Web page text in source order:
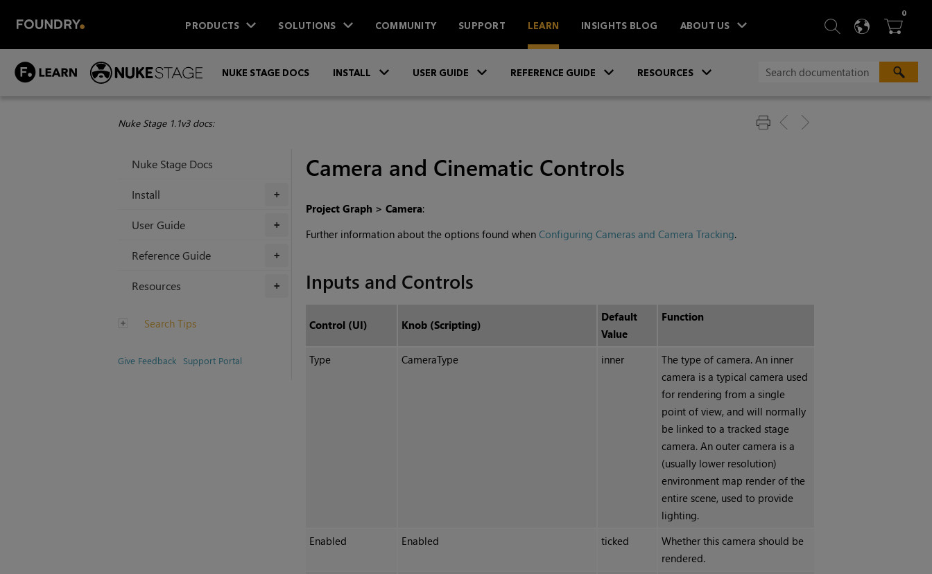
PRODUCTS SOLUTIONS COMMUNITY SUPPORT LEARN INSIGHTS BLOG ABOUT US  SEARCH
 
0ITEMS
NUKE STAGE DOCS INSTALL USER GUIDE REFERENCE GUIDE RESOURCES
Nuke Stage 1.1v3 docs:
Nuke Stage Docs
+
Install
+
User Guide
+
Reference Guide
+
Resources
Search Tips
Give Feedback Support Portal
Camera and Cinematic Controls
Project Graph > Camera:
Further information about the options found when Configuring Cameras and Camera Tracking.
Inputs and Controls
Control (UI) Knob (Scripting)
Default
Value
Function
Type CameraType inner
The type of camera. An inner
camera is a typical camera used
for rendering from a single
point of view, and will normally
be linked to a tracked stage
camera. An outer camera is a
(usually lower resolution)
environment map render of the
entire scene, used to provide
lighting.
Enabled
Enabled ticked
Whether this camera should be
rendered.